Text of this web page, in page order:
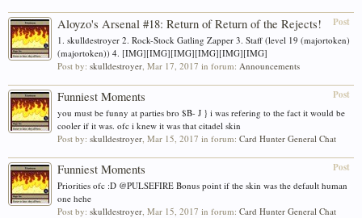
Post
Aloyzo's Arsenal #18: Return of Return of the Rejects!
1. skulldestroyer 2. Rock-Stock Gatling Zapper 3. Staff (level 19 (majortoken)
(majortoken)) 4. [IMG][IMG][IMG][IMG][IMG][IMG]
Post by: skulldestroyer, Mar 17, 2017 in forum: Announcements
Post
Funniest Moments
you must be funny at parties bro $B- J } i was refering to the fact it would be
cooler if it was. ofc i knew it was that citadel skin
Post by: skulldestroyer, Mar 15, 2017 in forum: Card Hunter General Chat
Post
Funniest Moments
Priorities ofc :D @PULSEFIRE Bonus point if the skin was the default human
one hehe
Post by: skulldestroyer, Mar 15, 2017 in forum: Card Hunter General Chat